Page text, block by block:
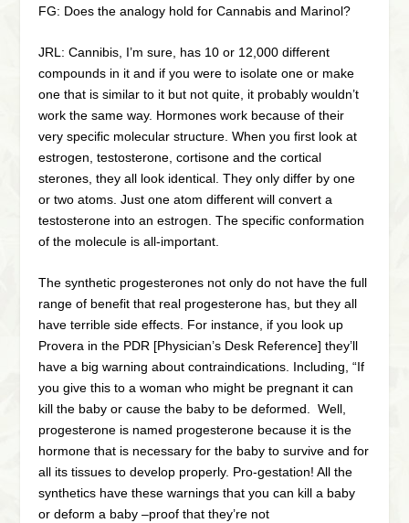
FG: Does the analogy hold for Cannabis and Marinol?
JRL: Cannibis, I’m sure, has 10 or 12,000 different
compounds in it and if you were to isolate one or make
one that is similar to it but not quite, it probably wouldn’t
work the same way. Hormones work because of their
very specific molecular structure. When you first look at
estrogen, testosterone, cortisone and the cortical
sterones, they all look identical. They only differ by one
or two atoms. Just one atom different will convert a
testosterone into an estrogen. The specific conformation
of the molecule is all-important.
The synthetic progesterones not only do not have the full
range of benefit that real progesterone has, but they all
have terrible side effects. For instance, if you look up
Provera in the PDR [Physician’s Desk Reference] they’ll
have a big warning about contraindications. Including, “If
you give this to a woman who might be pregnant it can
kill the baby or cause the baby to be deformed. Well,
progesterone is named progesterone because it is the
hormone that is necessary for the baby to survive and for
all its tissues to develop properly. Pro-gestation! All the
synthetics have these warnings that you can kill a baby
or deform a baby –proof that they’re not